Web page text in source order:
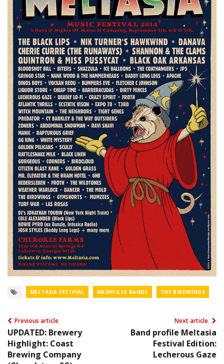
MELTASIA FESTIVAL NASHVILLE BANDS THE BIRDWINGS
Previous article
UPDATED: Brewery
Highlight: Coast
Brewing Company
Next article
Band profile Meltasia
Festival Edition:
Lecherous Gaze